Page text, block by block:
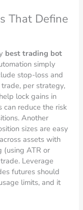
That Define
best trading bot
simply
stop-loss and
per strategy,
lock gains in
reduce the risk
Another
sizes are easy
assets with
(using ATR or
Leverage
futures should
limits, and it